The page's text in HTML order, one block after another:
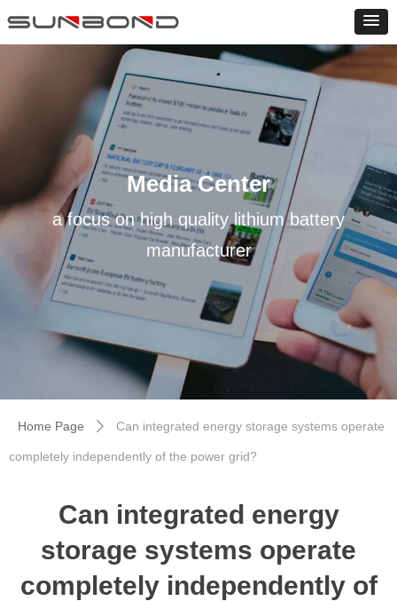
Can integrated energy
storage systems operate
completely independently of
Home Page ꄲ Can integrated energy storage systems operate
completely independently of the power grid?
Media Center
a focus on high quality lithium battery
manufacturer